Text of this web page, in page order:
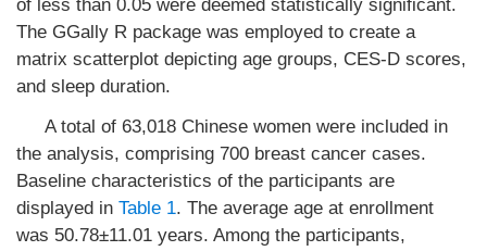
of less than 0.05 were deemed statistically significant.
The GGally R package was employed to create a
matrix scatterplot depicting age groups, CES-D scores,
and sleep duration.
A total of 63,018 Chinese women were included in
the analysis, comprising 700 breast cancer cases.
Baseline characteristics of the participants are
displayed in Table 1. The average age at enrollment
was 50.78±11.01 years. Among the participants,